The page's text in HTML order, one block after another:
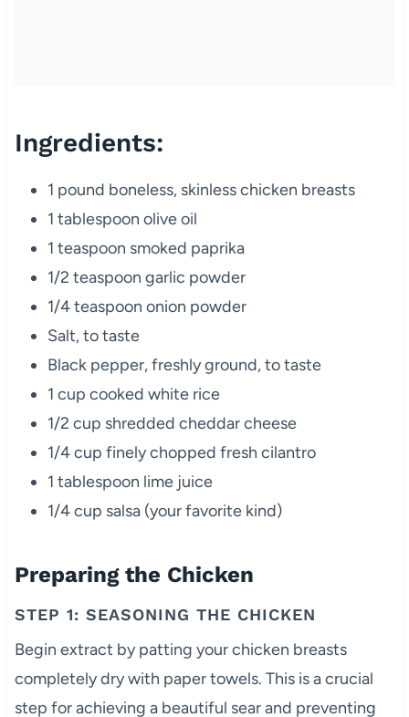
Ingredients:
1 pound boneless, skinless chicken breasts
1 tablespoon olive oil
1 teaspoon smoked paprika
1/2 teaspoon garlic powder
1/4 teaspoon onion powder
Salt, to taste
Black pepper, freshly ground, to taste
1 cup cooked white rice
1/2 cup shredded cheddar cheese
1/4 cup finely chopped fresh cilantro
1 tablespoon lime juice
1/4 cup salsa (your favorite kind)
Preparing the Chicken
STEP 1: SEASONING THE CHICKEN
Begin extract by patting your chicken breasts
completely dry with paper towels. This is a crucial
step for achieving a beautiful sear and preventing